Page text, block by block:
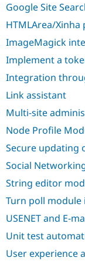
Google Site
HTMLArea/
ImageMagick
Implement a
Integration
Link assistant
Multi-site
Node Profile
Secure updating
Social
String editor
Turn poll module
USENET and E-
Unit test
User experience